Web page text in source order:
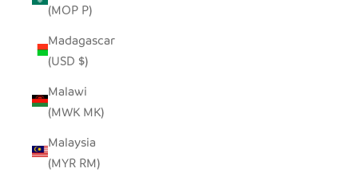
(MOP P)
Madagascar
(USD $)
Malawi
(MWK MK)
Malaysia
(MYR RM)